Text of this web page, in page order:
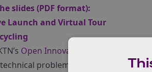
slides (PDF format):
Launch and Virtual Tour
Open Innovation
problems that their